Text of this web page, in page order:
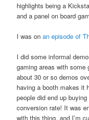
highlights being a
and a panel on board
I was onan episode of
I did some informal
gaming areas with
about 30 or so demos
having a booth makes it
people did end up
conversion rate! It was
with this thing, and I’m